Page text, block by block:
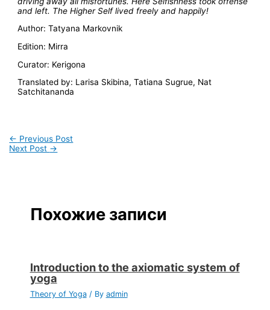
and left. The Higher Self lived freely and happily!
Author: Tatyana Markovnik
Edition: Mirra
Curator: Kerigona
Translated by: Larisa Skibina, Tatiana Sugrue, Nat
Satchitananda
← Previous Post
Next Post →
Похожие записи
Introduction to the axiomatic system of
yoga
Theory of Yoga/ By admin